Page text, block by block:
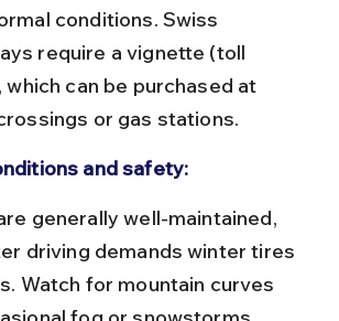
conditions. Swiss
require a vignette (toll
can be purchased at
or gas stations.
and safety:
driving demands winter tires
Watch for mountain curves